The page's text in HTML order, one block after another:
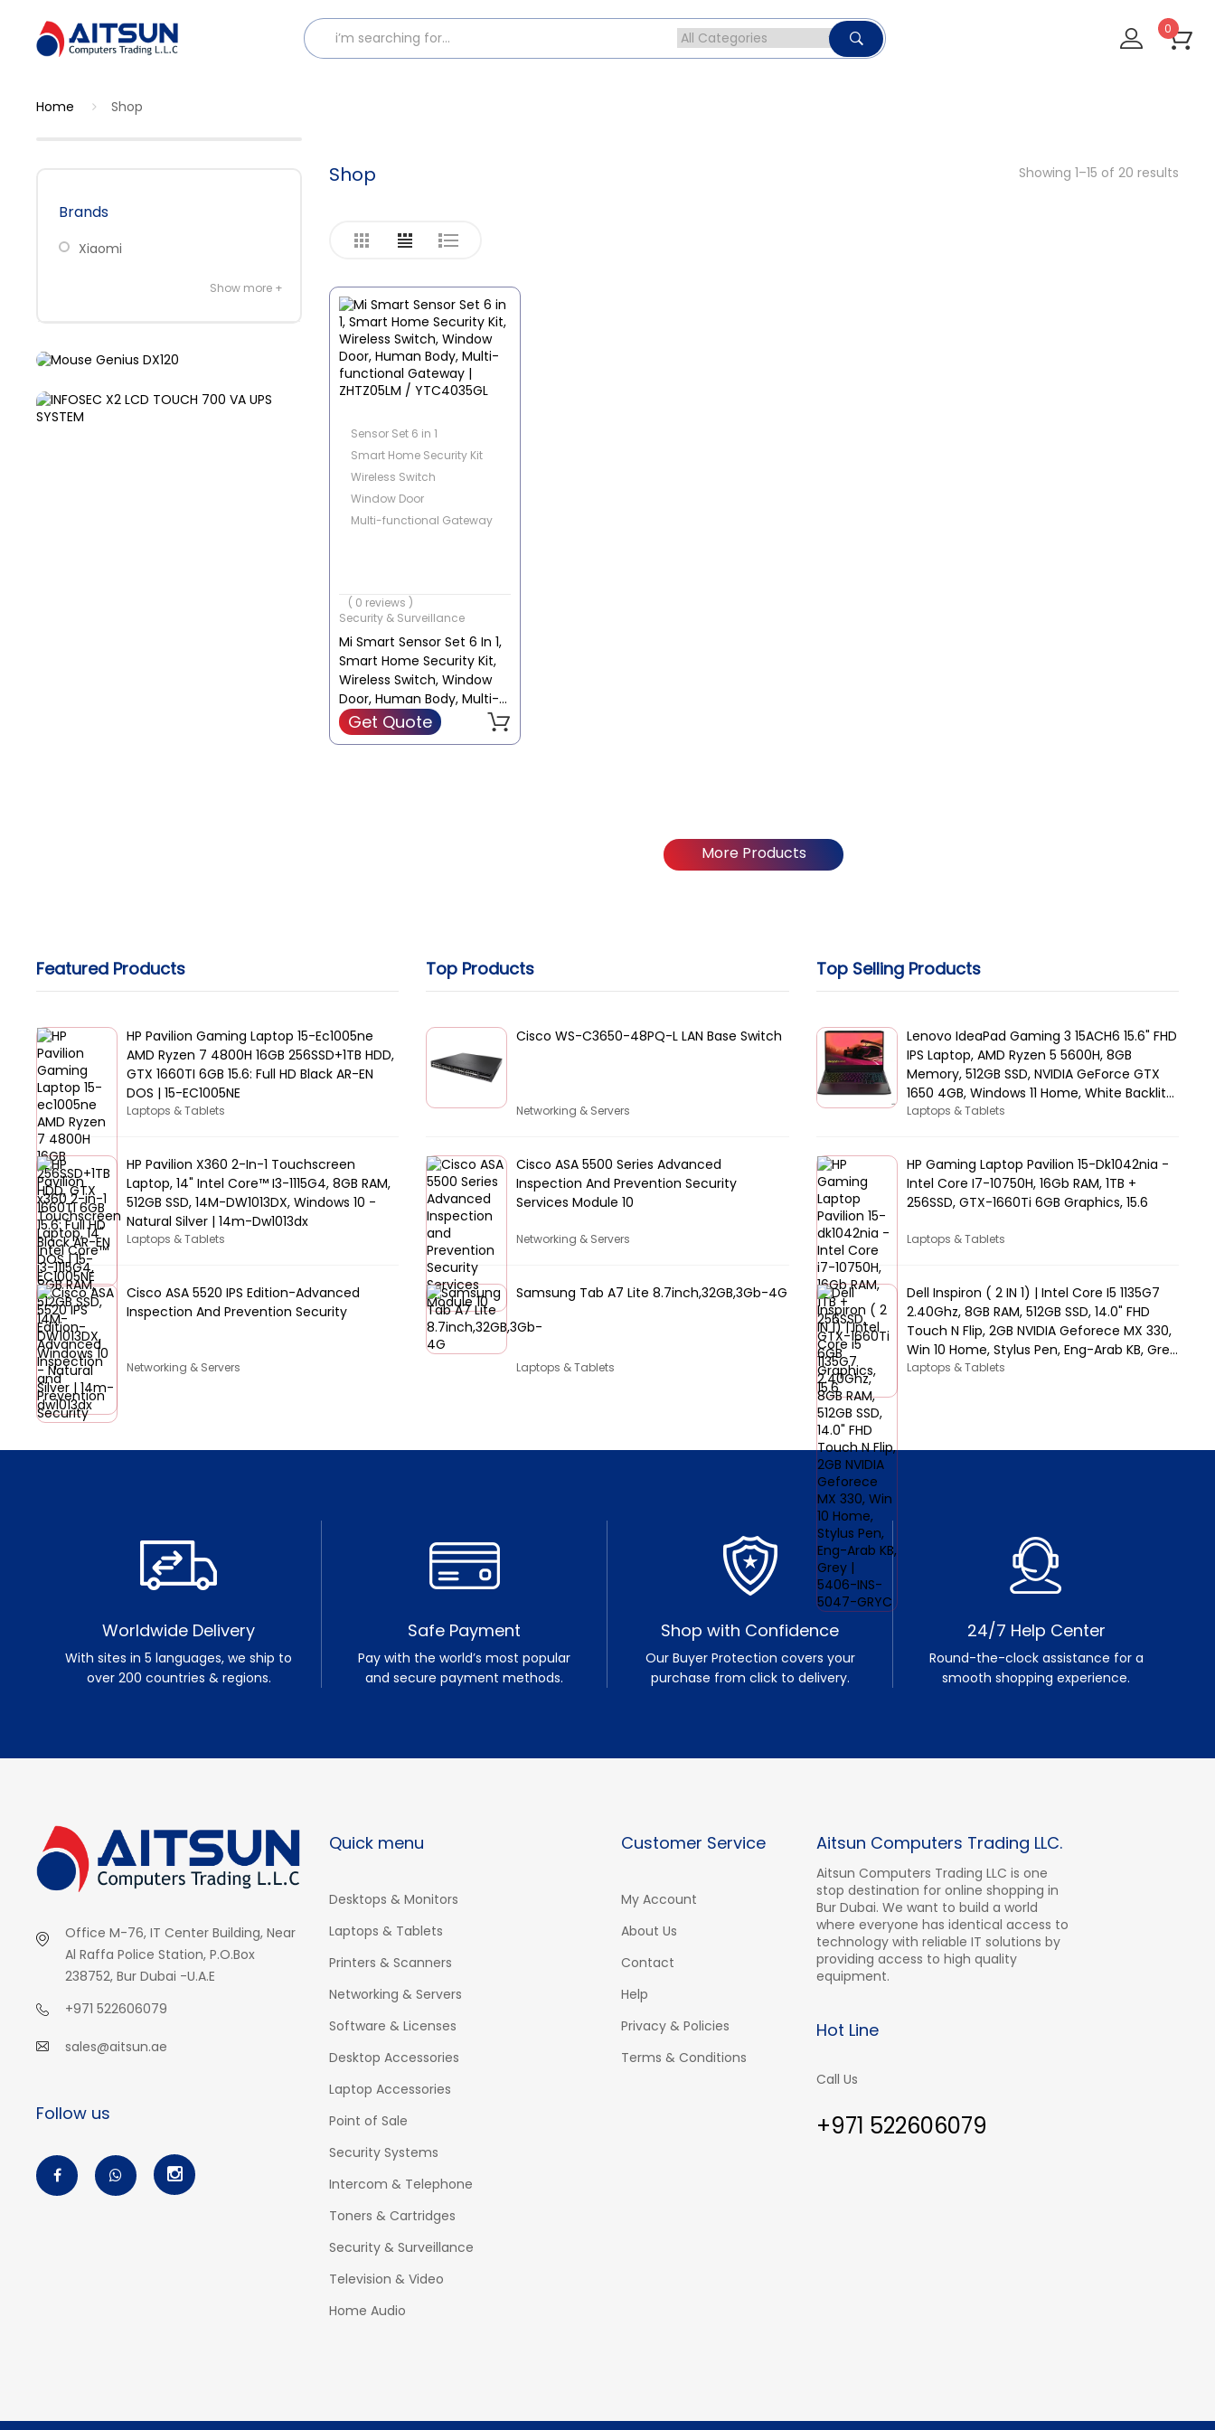
0
Home Shop
Brands
Xiaomi
Show more +
Shop Showing 1–15 of 20 results
Sensor Set 6 in 1
Smart Home Security Kit
Wireless Switch
Window Door
Multi-functional Gateway
( 0 reviews )
Security & Surveillance
Mi Smart Sensor Set 6 In 1,
Smart Home Security Kit,
Wireless Switch, Window
Door, Human Body, Multi-
Functional Gateway |
ZHTZ05LM / YTC4035GL
Get Quote
More Products
Featured Products
HP Pavilion Gaming Laptop 15-Ec1005ne
AMD Ryzen 7 4800H 16GB 256SSD+1TB HDD,
GTX 1660TI 6GB 15.6: Full HD Black AR-EN
DOS | 15-EC1005NE
Laptops & Tablets
HP Pavilion X360 2-In-1 Touchscreen
Laptop, 14" Intel Core™ I3-1115G4, 8GB RAM,
512GB SSD, 14M-DW1013DX, Windows 10 -
Natural Silver | 14m-Dw1013dx
Laptops & Tablets
Cisco ASA 5520 IPS Edition-Advanced
Inspection And Prevention Security
Networking & Servers
Top Products
Cisco WS-C3650-48PQ-L LAN Base Switch
Networking & Servers
Cisco ASA 5500 Series Advanced
Inspection And Prevention Security
Services Module 10
Networking & Servers
Samsung Tab A7 Lite 8.7inch,32GB,3Gb-4G
Laptops & Tablets
Top Selling Products
Lenovo IdeaPad Gaming 3 15ACH6 15.6" FHD
IPS Laptop, AMD Ryzen 5 5600H, 8GB
Memory, 512GB SSD, NVIDIA GeForce GTX
1650 4GB, Windows 11 Home, White Backlit
Arabic KB, Black | 82K2015AAX
Laptops & Tablets
HP Gaming Laptop Pavilion 15-Dk1042nia -
Intel Core I7-10750H, 16Gb RAM, 1TB +
256SSD, GTX-1660Ti 6GB Graphics, 15.6
Laptops & Tablets
Dell Inspiron ( 2 IN 1) | Intel Core I5 1135G7
2.40Ghz, 8GB RAM, 512GB SSD, 14.0" FHD
Touch N Flip, 2GB NVIDIA Geforece MX 330,
Win 10 Home, Stylus Pen, Eng-Arab KB, Grey
| 5406-INS-5047-GRYC
Laptops & Tablets
Worldwide Delivery
With sites in 5 languages, we ship to
over 200 countries & regions.
Safe Payment
Pay with the world’s most popular
and secure payment methods.
Shop with Confidence
Our Buyer Protection covers your
purchase from click to delivery.
24/7 Help Center
Round-the-clock assistance for a
smooth shopping experience.
Office M-76, IT Center Building, Near
Al Raffa Police Station, P.O.Box
238752, Bur Dubai -U.A.E
+971 522606079
sales@aitsun.ae
Follow us
Quick menu
Desktops & Monitors
Laptops & Tablets
Printers & Scanners
Networking & Servers
Software & Licenses
Desktop Accessories
Laptop Accessories
Point of Sale
Security Systems
Intercom & Telephone
Toners & Cartridges
Security & Surveillance
Television & Video
Home Audio
Customer Service
My Account
About Us
Contact
Help
Privacy & Policies
Terms & Conditions
Aitsun Computers Trading LLC.
Aitsun Computers Trading LLC is one
stop destination for online shopping in
Bur Dubai. We want to build a world
where everyone has identical access to
technology with reliable IT solutions by
providing access to high quality
equipment.
Hot Line
Call Us
+971 522606079